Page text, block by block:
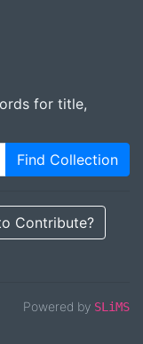
for title,
Find Collection
Contribute?
Powered by SLiMS